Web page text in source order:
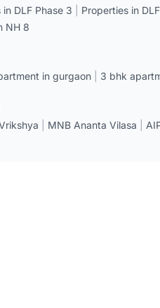
DLF Phase 3 Properties in
NH 8
in gurgaon 3 bhk
MNB Ananta Vilasa